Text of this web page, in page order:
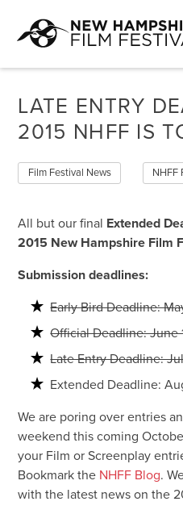
contentLATE ENTRY
2015 NHFF IS
Film Festival News NHFF
All but our final Extended
2015 New Hampshire Film
Submission deadlines:
Early Bird Deadline:
Official Deadline: June
Late Entry Deadline:
Extended Deadline:
We are poring over entries
weekend this coming
your Film or Screenplay
Bookmark the NHFF Blog.
with the latest news on the